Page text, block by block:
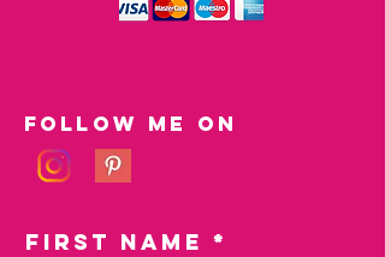
Follow me on
First Name